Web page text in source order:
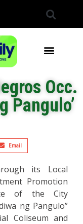
Occ.
Pangulo’
Email
its Local
Promotion
of the City
ng Pangulo”
Coliseum and